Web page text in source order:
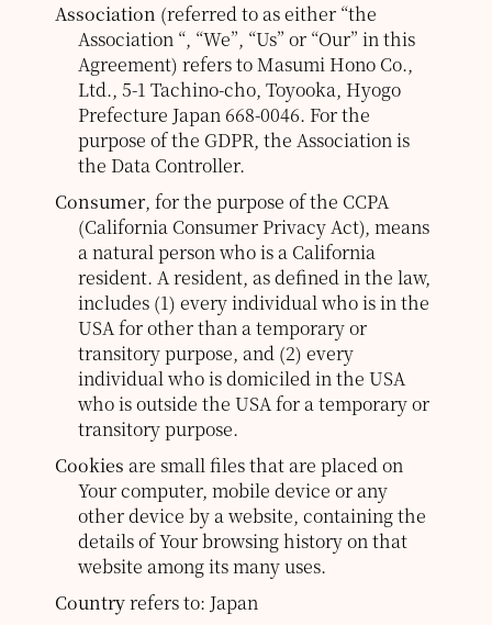
Association (referred to as either “the
Association “, “We”, “Us” or “Our” in this
Agreement) refers to Masumi Hono Co.,
Ltd., 5-1 Tachino-cho, Toyooka, Hyogo
Prefecture Japan 668-0046. For the
purpose of the GDPR, the Association is
the Data Controller.
Consumer, for the purpose of the CCPA
(California Consumer Privacy Act), means
a natural person who is a California
resident. A resident, as defined in the law,
includes (1) every individual who is in the
USA for other than a temporary or
transitory purpose, and (2) every
individual who is domiciled in the USA
who is outside the USA for a temporary or
transitory purpose.
Cookies are small files that are placed on
Your computer, mobile device or any
other device by a website, containing the
details of Your browsing history on that
website among its many uses.
Countryrefers to: Japan